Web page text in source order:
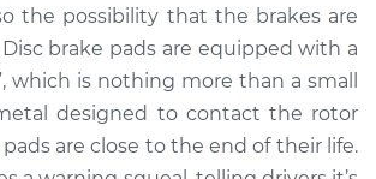
Vanden
Loud squealing or
rattling is coming
the possibility that the brakes are
brake pads are equipped with a
which is nothing more than a small
designed to contact the rotor
are close to the end of their life.